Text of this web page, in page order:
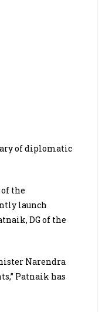
of diplomatic
the
launch
DG of the
Narendra
Patnaik has